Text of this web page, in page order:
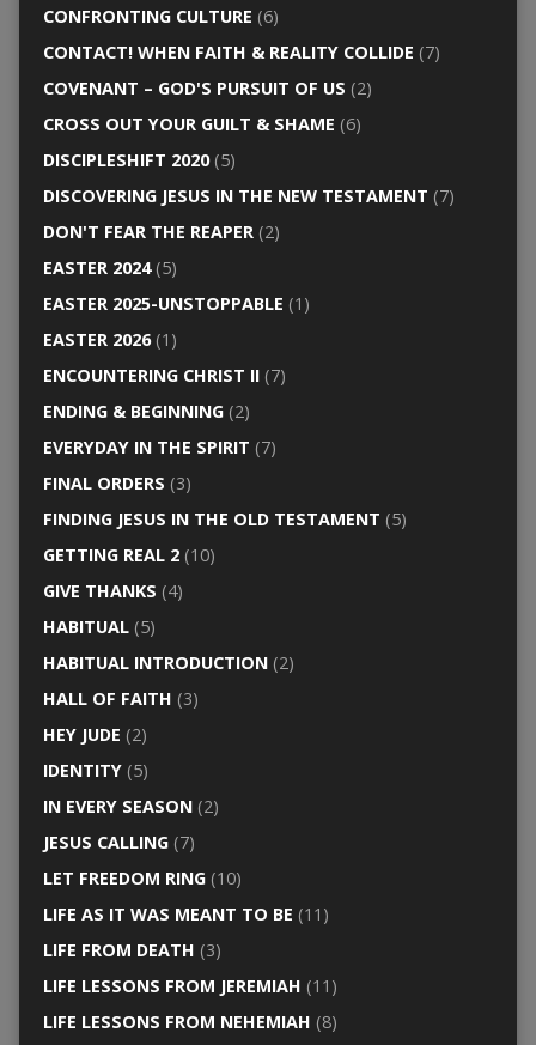
CONFRONTING CULTURE (6)
CONTACT! WHEN FAITH & REALITY COLLIDE (7)
COVENANT – GOD'S PURSUIT OF US (2)
CROSS OUT YOUR GUILT & SHAME (6)
DISCIPLESHIFT 2020(5)
DISCOVERING JESUS IN THE NEW TESTAMENT (7)
DON'T FEAR THE REAPER(2)
EASTER 2024(5)
EASTER 2025-UNSTOPPABLE (1)
EASTER 2026(1)
ENCOUNTERING CHRIST II(7)
ENDING & BEGINNING(2)
EVERYDAY IN THE SPIRIT (7)
FINAL ORDERS (3)
FINDING JESUS IN THE OLD TESTAMENT (5)
GETTING REAL 2(10)
GIVE THANKS (4)
HABITUAL(5)
HABITUAL INTRODUCTION(2)
HALL OF FAITH (3)
HEY JUDE (2)
IDENTITY(5)
IN EVERY SEASON(2)
JESUS CALLING(7)
LET FREEDOM RING(10)
LIFE AS IT WAS MEANT TO BE (11)
LIFE FROM DEATH (3)
LIFE LESSONS FROM JEREMIAH (11)
LIFE LESSONS FROM NEHEMIAH (8)